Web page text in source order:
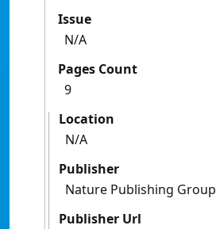
Issue
N/A
Pages Count
9
Location
N/A
Publisher
Nature Publishing Group
Publisher Url